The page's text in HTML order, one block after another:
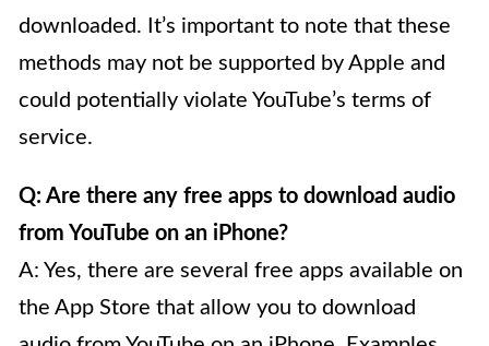
downloaded. It’s important to note that these
methods may not be supported by Apple and
could potentially violate YouTube’s terms of
service.
Q: Are there any free apps to download audio
from YouTube on an iPhone?
A: Yes, there are several free apps available on
the App Store that allow you to download